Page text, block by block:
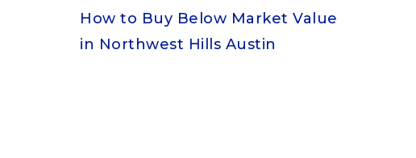
How to Buy Below Market Value
in Northwest Hills Austin